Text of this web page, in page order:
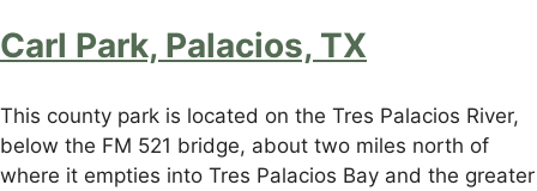
Carl Park, Palacios, TX
This county park is located on the Tres Palacios River,
below the FM 521 bridge, about two miles north of
where it empties into Tres Palacios Bay and the greater